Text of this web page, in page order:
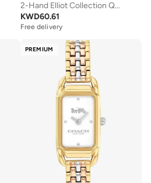
2-Hand Elliot Collection Quartz Movement Watch For Women With Gold-Tone Stainless Steel Bracelet - 14504349
KWD60.61
Free delivery
PREMIUM